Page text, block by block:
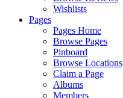
Wishlists
Pages
Pages Home
Browse Pages
Pinboard
Browse Locations
Claim a Page
Albums
Members